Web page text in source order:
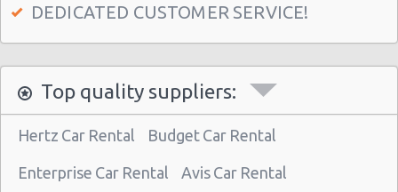
DEDICATED CUSTOMER SERVICE!
Top quality suppliers:
Hertz Car Rental Budget Car Rental
Enterprise Car Rental Avis Car Rental